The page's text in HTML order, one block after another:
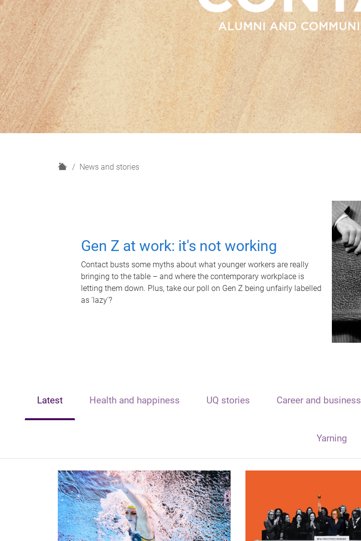
H
News and stories
Gen Z at work: it's not working
Contact busts some myths about what younger workers are really
bringing to the table – and where the contemporary workplace is
letting them down. Plus, take our poll on Gen Z being unfairly labelled
as 'lazy'?
Latest Health and happiness UQ stories Career and business
Yarning